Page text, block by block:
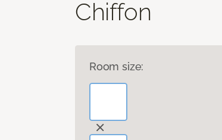
Chiffon
Room size: